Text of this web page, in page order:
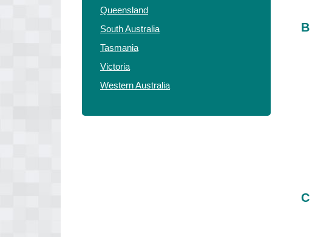
Queensland
South Australia
Tasmania
Victoria
Western Australia
B
C